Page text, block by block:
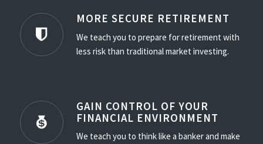
MORE SECURE RETIREMENT
We teach you to prepare for retirement with
less risk than traditional market investing.
GAIN CONTROL OF YOUR
FINANCIAL ENVIRONMENT
We teach you to think like a banker and make